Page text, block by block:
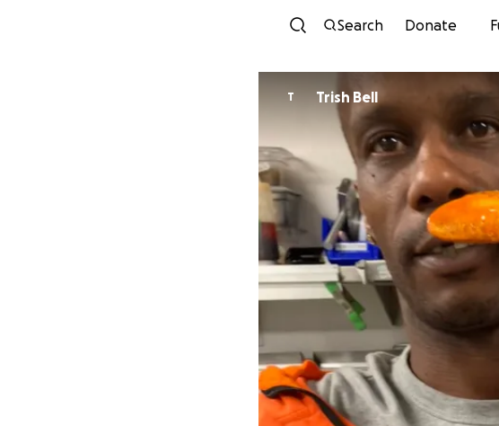
Search Donate
T Trish Bell